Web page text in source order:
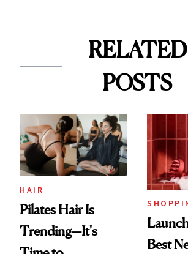
RELATED
POSTS
HAIR
Pilates Hair Is
Trending—It's
Best